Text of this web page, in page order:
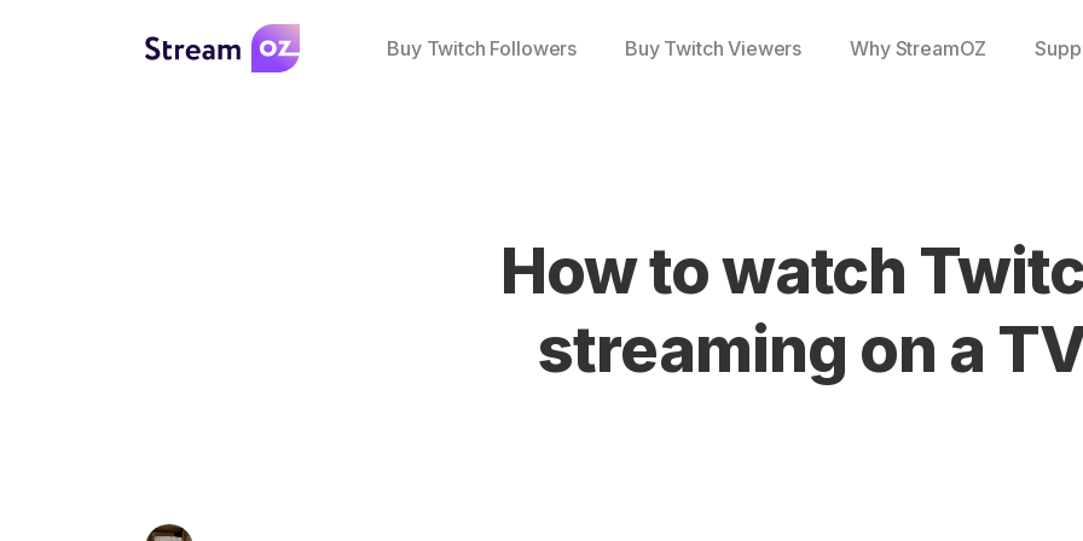
Buy Twitch Followers Buy Twitch Viewers Why StreamOZ
How to watch
streaming on a